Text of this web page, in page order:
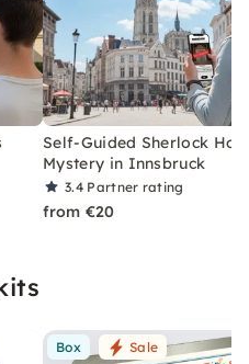
Self-Guided Sherlock
Mystery in Innsbruck
3.4 Partner rating
from €20
Box Sale